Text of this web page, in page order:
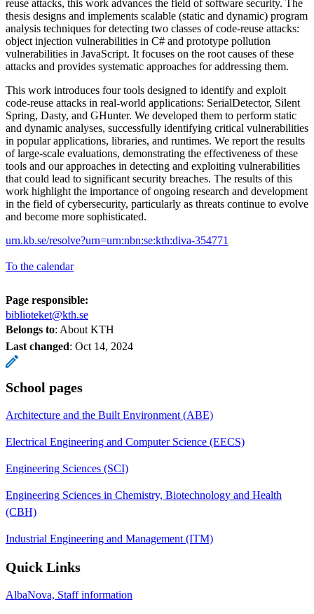
reuse attacks, this work advances the field of software security. The
thesis designs and implements scalable (static and dynamic) program
analysis techniques for detecting two classes of code-reuse attacks:
object injection vulnerabilities in C# and prototype pollution
vulnerabilities in JavaScript. It focuses on the root causes of these
attacks and provides systematic approaches for addressing them.
This work introduces four tools designed to identify and exploit
code-reuse attacks in real-world applications: SerialDetector, Silent
Spring, Dasty, and GHunter. We developed them to perform static
and dynamic analyses, successfully identifying critical vulnerabilities
in popular applications, libraries, and runtimes. We report the results
of large-scale evaluations, demonstrating the effectiveness of these
tools and our approaches in detecting and exploiting vulnerabilities
that could lead to significant security breaches. The results of this
work highlight the importance of ongoing research and development
in the field of cybersecurity, particularly as threats continue to evolve
and become more sophisticated.
urn.kb.se/resolve?urn=urn:nbn:se:kth:diva-354771
To the calendar
Page responsible:
biblioteket@kth.se
Belongs to: About KTH
Last changed: Oct 14, 2024
School pages
Architecture and the Built Environment (ABE)
Electrical Engineering and Computer Science (EECS)
Engineering Sciences (SCI)
Engineering Sciences in Chemistry, Biotechnology and Health
(CBH)
Industrial Engineering and Management (ITM)
Quick Links
AlbaNova, Staff information